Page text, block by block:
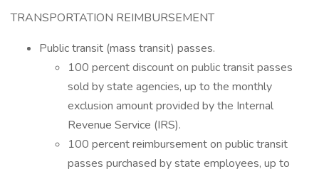
TRANSPORTATION REIMBURSEMENT
Public transit (mass transit) passes.
100 percent discount on public transit passes
sold by state agencies, up to the monthly
exclusion amount provided by the Internal
Revenue Service (IRS).
100 percent reimbursement on public transit
passes purchased by state employees, up to